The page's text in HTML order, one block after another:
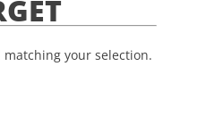
your selection.